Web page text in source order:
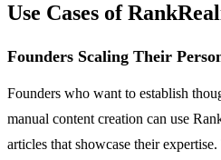
Use Cases of
Founders Scaling Their
Founders who want to establish
manual content creation can use
articles that showcase their